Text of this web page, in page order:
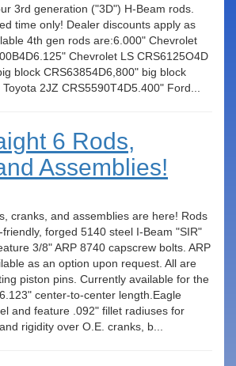
3rd generation ("3D") H-Beam rods.
time only! Dealer discounts apply as
4th gen rods are:6.000" Chevrolet
Chevrolet LS CRS6125O4D
block CRS63854D6,800" big block
2JZ CRS5590T4D5.400" Ford...
6 Rods,
Assemblies!
cranks, and assemblies are here! Rods
forged 5140 steel I-Beam "SIR"
3/8" ARP 8740 capscrew bolts. ARP
as an option upon request. All are
piston pins. Currently available for the
center-to-center length.Eagle
and feature .092" fillet radiuses for
rigidity over O.E. cranks, b...